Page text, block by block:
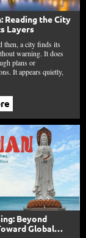
Reading the City
Layers
then, a city finds its
warning. It does
plans or
It appears quietly,
Beyond
Global